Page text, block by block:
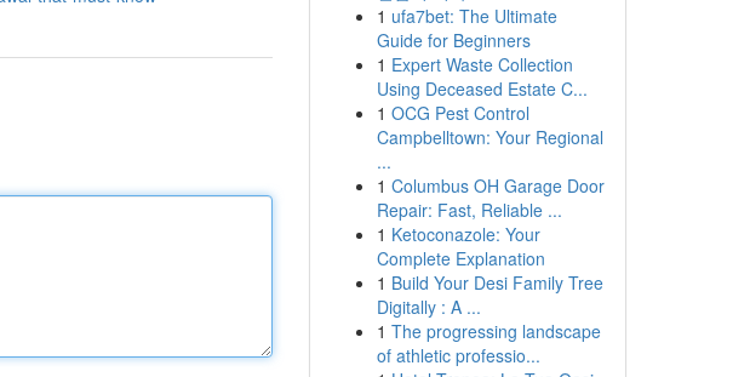
1 ufa7bet: The Ultimate
Guide for Beginners
1 Expert Waste Collection
Using Deceased Estate C...
1 OCG Pest Control
Campbelltown: Your Regional
...
1 Columbus OH Garage Door
Repair: Fast, Reliable ...
1 Ketoconazole: Your
Complete Explanation
1 Build Your Desi Family Tree
Digitally : A ...
1 The progressing landscape
of athletic professio...